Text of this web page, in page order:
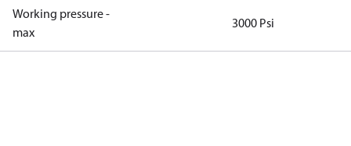
Working pressure -
max
3000 Psi